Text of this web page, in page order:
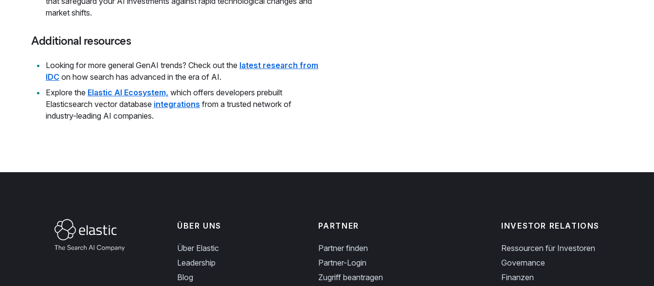
market shifts.
Additional resources
Looking for more general GenAI trends? Check out the latest research from
IDC on how search has advanced in the era of AI.
Explore the Elastic AI Ecosystem, which offers developers prebuilt
Elasticsearch vector database integrations from a trusted network of
industry-leading AI companies.
ÜBER UNS
Über Elastic
Leadership
Blog
PARTNER
Partner finden
Partner-Login
Zugriff beantragen
INVESTOR RELATIONS
Ressourcen für Investoren
Governance
Finanzen